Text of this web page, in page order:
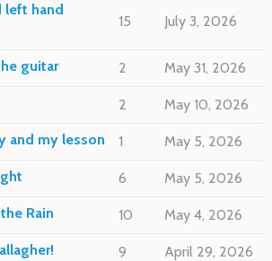
left hand
15 July 3, 2026
guitar 2 May 31, 2026
2 May 10, 2026
and my lesson 1 May 5, 2026
6 May 5, 2026
Rain 10 May 4, 2026
9 April 29, 2026